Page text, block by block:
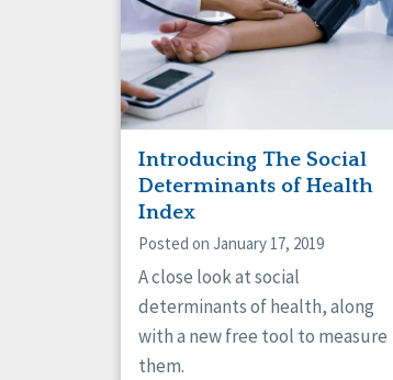
Introducing The Social
Determinants of Health
Index
Posted on January 17, 2019
A close look at social
determinants of health, along
with a new free tool to measure
them.